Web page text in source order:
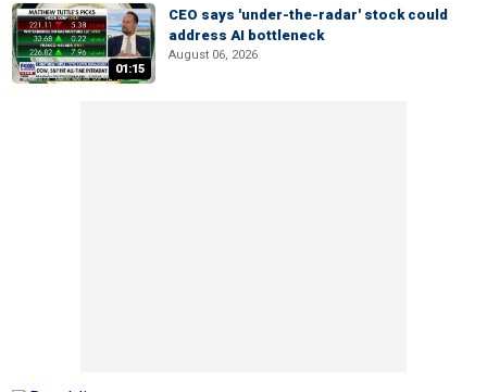
01:15
CEO says 'under-the-radar' stock could
address AI bottleneck
August 06, 2026